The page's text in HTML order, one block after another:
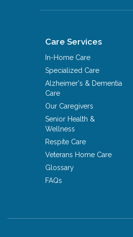
Care Services
In-Home Care
Specialized Care
Alzheimer's & Dementia
Care
Our Caregivers
Senior Health &
Wellness
Respite Care
Veterans Home Care
Glossary
FAQs